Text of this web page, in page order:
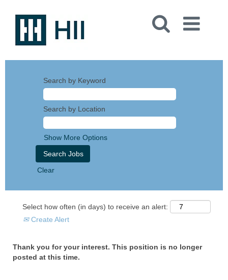
Search by Keyword
Search by Location
Show More Options
Clear
Select how often (in days) to receive an alert:
Create Alert
Thank you for your interest. This position is no longer
posted at this time.